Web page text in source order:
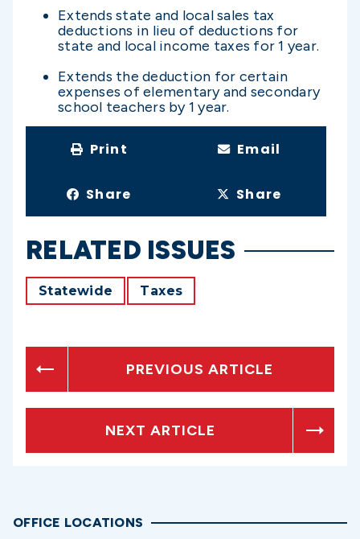
Extends state and local sales tax
deductions in lieu of deductions for
state and local income taxes for 1 year.
Extends the deduction for certain
expenses of elementary and secondary
school teachers by 1 year.
Print Email
Share Share
RELATED ISSUES
Statewide Taxes
PREVIOUS ARTICLE
NEXT ARTICLE
OFFICE LOCATIONS